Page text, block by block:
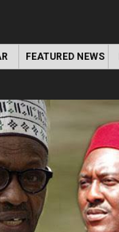
FEATURED NEWS